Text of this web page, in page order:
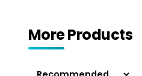
More Products